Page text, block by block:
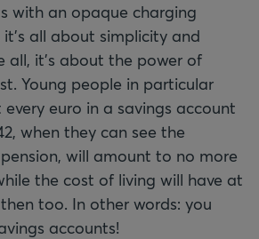
with an opaque charging
it's all about simplicity and
all, it's about the power of
Young people in particular
euro in a savings account
when they can see the
will amount to no more
the cost of living will have at
too. In other words: you
accounts!